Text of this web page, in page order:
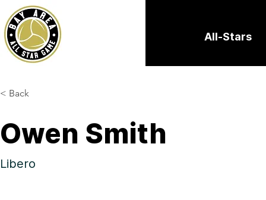
All-Stars
< Back
Owen Smith
Libero